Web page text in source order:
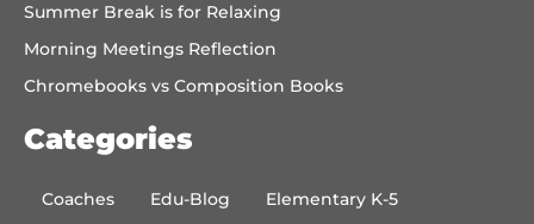
Summer Break is for Relaxing
Morning Meetings Reflection
Chromebooks vs Composition Books
Categories
Coaches Edu-Blog
Elementary K-5